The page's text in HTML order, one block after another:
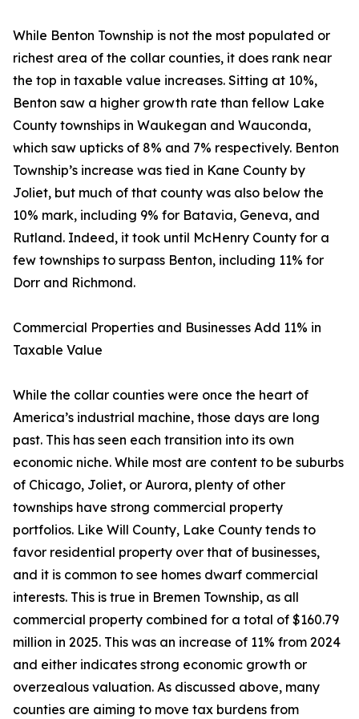
While Benton Township is not the most populated or
richest area of the collar counties, it does rank near
the top in taxable value increases. Sitting at 10%,
Benton saw a higher growth rate than fellow Lake
County townships in Waukegan and Wauconda,
which saw upticks of 8% and 7% respectively. Benton
Township’s increase was tied in Kane County by
Joliet, but much of that county was also below the
10% mark, including 9% for Batavia, Geneva, and
Rutland. Indeed, it took until McHenry County for a
few townships to surpass Benton, including 11% for
Dorr and Richmond.
Commercial Properties and Businesses Add 11% in
Taxable Value
While the collar counties were once the heart of
America’s industrial machine, those days are long
past. This has seen each transition into its own
economic niche. While most are content to be suburbs
of Chicago, Joliet, or Aurora, plenty of other
townships have strong commercial property
portfolios. Like Will County, Lake County tends to
favor residential property over that of businesses,
and it is common to see homes dwarf commercial
interests. This is true in Bremen Township, as all
commercial property combined for a total of $160.79
million in 2025. This was an increase of 11% from 2024
and either indicates strong economic growth or
overzealous valuation. As discussed above, many
counties are aiming to move tax burdens from